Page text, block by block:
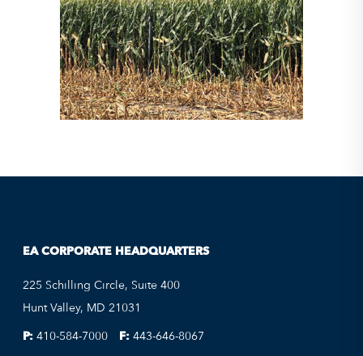
EA CORPORATE HEADQUARTERS
225 Schilling Circle, Suite 400
Hunt Valley, MD 21031
P: 410-584-7000 F: 443-646-8067